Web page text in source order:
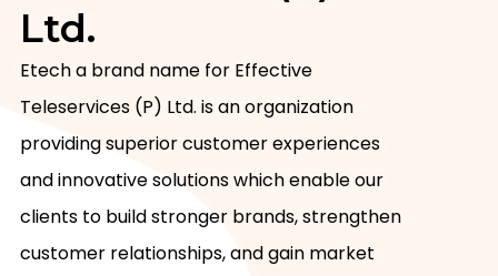
Ltd.
Etech a brand name for Effective
Teleservices (P) Ltd. is an organization
providing superior customer experiences
and innovative solutions which enable our
clients to build stronger brands, strengthen
customer relationships, and gain market